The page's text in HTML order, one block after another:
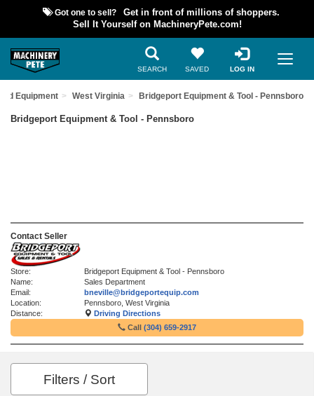
Got one to sell?
Get in front of millions of shoppers.
Sell It Yourself on MachineryPete.com!
SEARCH SAVED LOG IN
Equipment West Virginia Bridgeport Equipment & Tool - Pennsboro
Bridgeport Equipment & Tool - Pennsboro
Contact Seller
Store:
Bridgeport Equipment & Tool - Pennsboro
Name:
Sales Department
Email:
bneville@bridgeportequip.com
Location:
Pennsboro, West Virginia
Distance:
Driving Directions
Call (304) 659-2917
Filters / Sort